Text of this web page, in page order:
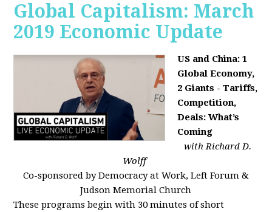
Global Capitalism: March
2019 Economic Update
US and China: 1
Global Economy,
2 Giants - Tariffs,
Competition,
Deals: What’s
Coming
with Richard D.
Wolff
Co-sponsored by Democracy at Work, Left Forum &
Judson Memorial Church
These programs begin with 30 minutes of short